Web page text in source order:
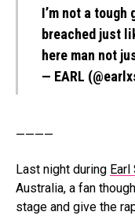
I’m not a tough
breached just
here man not
— EARL
————
Last night during Earl
Australia, a fan
stage and give the